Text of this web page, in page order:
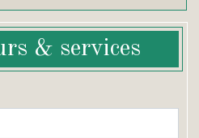
& services